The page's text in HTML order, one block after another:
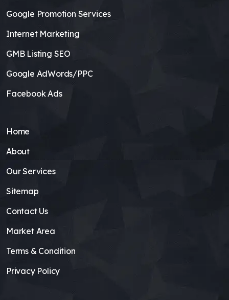
Google Promotion Services
Internet Marketing
GMB Listing SEO
Google AdWords/PPC
Facebook Ads
Home
About
Our Services
Sitemap
Contact Us
Market Area
Terms & Condition
Privacy Policy